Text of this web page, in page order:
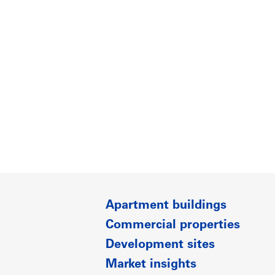
Apartment buildings
Commercial properties
Development sites
Market insights